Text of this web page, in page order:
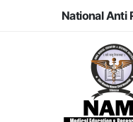
National Anti